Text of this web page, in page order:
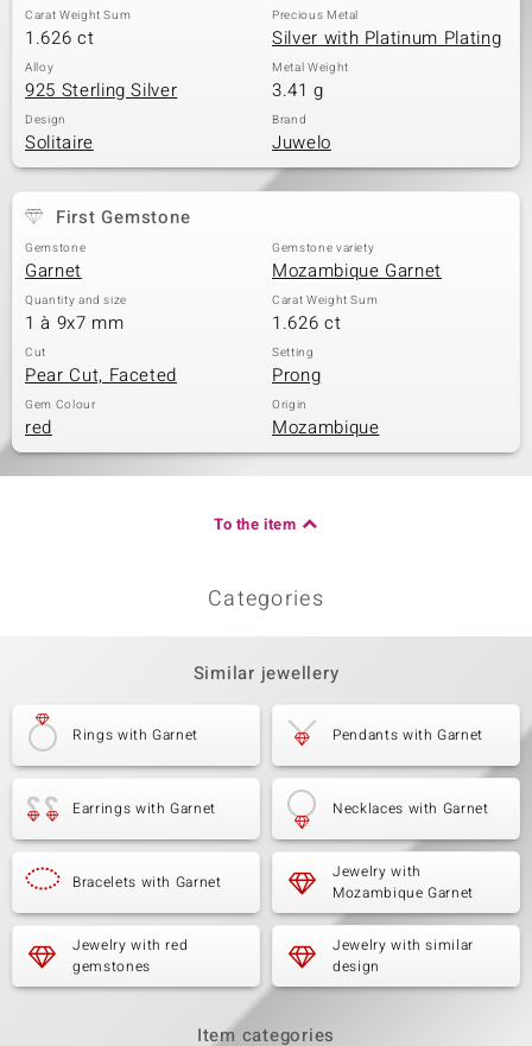
Carat Weight Sum
1.626 ct
Precious Metal
Silver with Platinum Plating
Alloy
925 Sterling Silver
Metal Weight
3.41 g
Design
Solitaire
Brand
Juwelo
First Gemstone
Gemstone
Garnet
Gemstone variety
Mozambique Garnet
Quantity and size
1 à 9x7 mm
Carat Weight Sum
1.626 ct
Cut
Pear Cut, Faceted
Setting
Prong
Gem Colour
red
Origin
Mozambique
To the item
Categories
Similar jewellery
Rings with Garnet Pendants with Garnet
Earrings with Garnet Necklaces with Garnet
Bracelets with Garnet
Jewelry with
Mozambique Garnet
Jewelry with red
gemstones
Jewelry with similar
design
Item categories